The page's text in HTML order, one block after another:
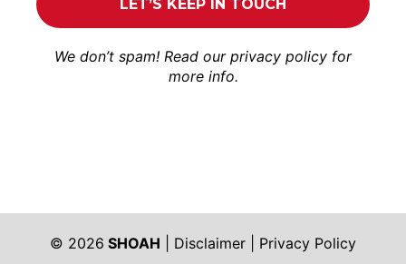
We don’t spam! Read our privacy policy for
more info.
© 2026 SHOAH Disclaimer Privacy Policy